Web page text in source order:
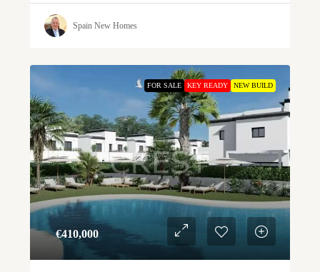
Spain New Homes
FOR SALE KEY READY NEW BUILD
€‎410,000